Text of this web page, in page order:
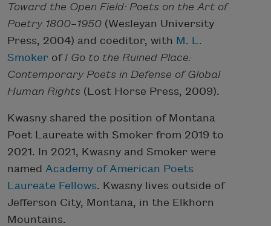
Toward the Open Field: Poets on the Art of
Poetry 1800–1950 (Wesleyan University
Press, 2004) and coeditor, with M. L.
Smoker of I Go to the Ruined Place:
Contemporary Poets in Defense of Global
Human Rights (Lost Horse Press, 2009).
Kwasny shared the position of Montana
Poet Laureate with Smoker from 2019 to
2021. In 2021, Kwasny and Smoker were
named Academy of American Poets
Laureate Fellows. Kwasny lives outside of
Jefferson City, Montana, in the Elkhorn
Mountains.